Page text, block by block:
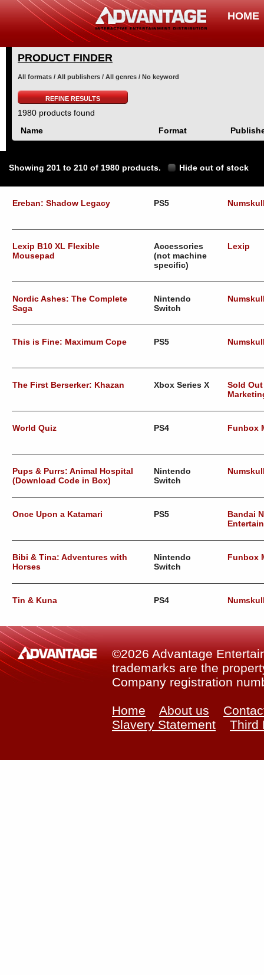
HOME
PRODUCT FINDER
All formats / All publishers / All genres / No keyword
REFINE RESULTS
1980 products found
Name
Format
Showing 201 to 210 of 1980 products. Hide out of stock
Ereban: Shadow Legacy PS5
Lexip B10 XL Flexible
Mousepad
Accessories
(not machine
specific)
Lexip
Nordic Ashes: The Complete
Saga
Nintendo
Switch
This is Fine: Maximum Cope PS5
The First Berserker: Khazan Xbox Series X
Sold
World Quiz PS4 Funbox
Pups & Purrs: Animal Hospital
(Download Code in Box)
Nintendo
Switch
Once Upon a Katamari PS5
Bandai
Bibi & Tina: Adventures with
Horses
Nintendo
Switch
Funbox
Tin & Kuna PS4
©2026 Advantage
trademarks are the
Company registration
Home About us
Slavery Statement
Third